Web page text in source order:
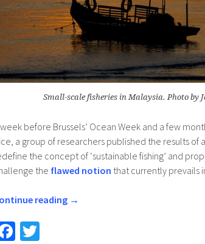
Small-scale fisheries in Malaysia. Photo by
before Brussels’ Ocean Week and a few
a group of researchers published the results
the concept of ‘sustainable fishing’ and
the flawed notion that currently prevails
reading →
Fa